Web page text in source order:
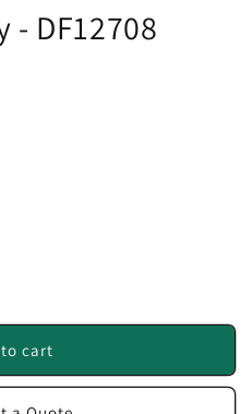
- DF12708
cart